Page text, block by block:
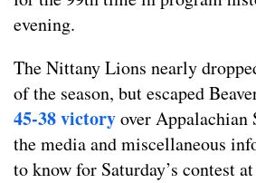
evening.
The Nittany Lions nearly
of the season, but escaped
45-38 victoryover Appalachian
the media and miscellaneous
to know for Saturday’s contest